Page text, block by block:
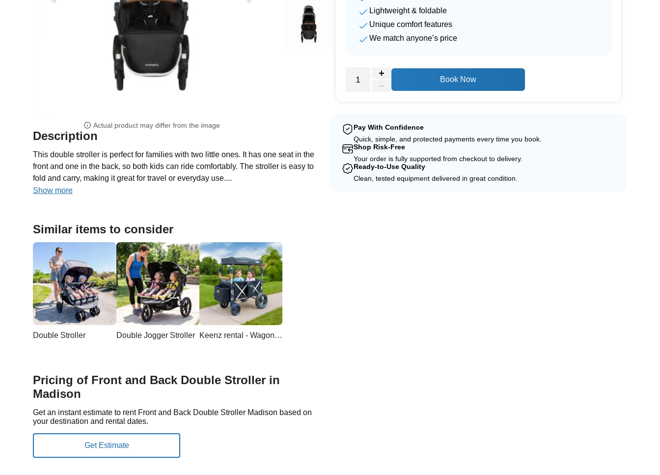
Actual product may differ from the image
Description
This double stroller is perfect for families with two little ones. It has one seat in the
front and one in the back, so both kids can ride comfortably. The stroller is easy to
fold and carry, making it great for travel or everyday use....
Show more
Similar items to consider
Double Stroller Double Jogger Stroller Keenz rental - Wagon Double Stroller
Pricing of Front and Back Double Stroller in
Madison
Get an instant estimate to rent Front and Back Double Stroller Madison based on
your destination and rental dates.
Lightweight & foldable
Unique comfort features
We match anyone’s price
Book Now
Pay With Confidence
Quick, simple, and protected payments every time you book.
Shop Risk-Free
Your order is fully supported from checkout to delivery.
Ready-to-Use Quality
Clean, tested equipment delivered in great condition.